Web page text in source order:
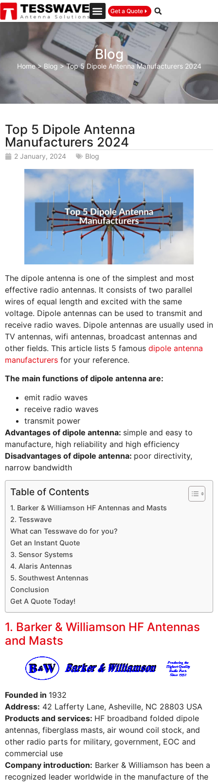
Get a Quote
Blog
Home>Blog>Top 5 Dipole Antenna Manufacturers 2024
Top 5 Dipole Antenna
Manufacturers 2024
2 January, 2024 Blog
The dipole antenna is one of the simplest and most
effective radio antennas. It consists of two parallel
wires of equal length and excited with the same
voltage. Dipole antennas can be used to transmit and
receive radio waves. Dipole antennas are usually used in
TV antennas, wifi antennas, broadcast antennas and
other fields. This article lists 5 famous dipole antenna
manufacturers for your reference.
The main functions of dipole antenna are:
emit radio waves
receive radio waves
transmit power
Advantages of dipole antenna: simple and easy to
manufacture, high reliability and high efficiency
Disadvantages of dipole antenna: poor directivity,
narrow bandwidth
Table of Contents
1. Barker & Williamson HF Antennas and Masts
2. Tesswave
What can Tesswave do for you?
Get an Instant Quote
3. Sensor Systems
4. Alaris Antennas
5. Southwest Antennas
Conclusion
Get A Quote Today!
1. Barker & Williamson HF Antennas
and Masts
Founded in 1932
Address: 42 Lafferty Lane, Asheville, NC 28803 USA
Products and services: HF broadband folded dipole
antennas, fiberglass masts, air wound coil stock, and
other radio parts for military, government, EOC and
commercial use
Company introduction: Barker & Williamson has been a
recognized leader worldwide in the manufacture of the